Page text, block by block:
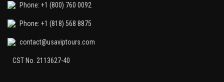
Phone: +1 (800) 760 0092
Phone: +1 (818) 568 8875
contact@usaviptours.com
CST No. 2113627-40